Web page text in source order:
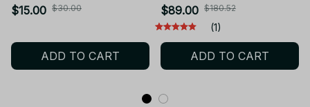
Retractable Palm Model
Prop Halloween Cosplay
Party Decoration
Collectible Gift - F11
$15.00 $30.00
ADD TO CART
Telescopic Hand Prop 3
Size Stretchable Palm
Cosplay Accessory for
Game Fan Halloween
$89.00 $180.52
(1)
ADD TO CART